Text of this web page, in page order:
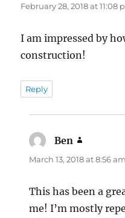
February 28, 2018 at 11:08
I am impressed by
construction!
Reply
Ben
March 13, 2018 at 8:56 am
This has been a
me! I’m mostly